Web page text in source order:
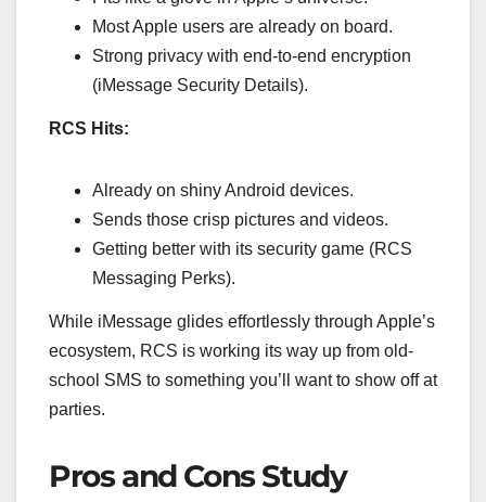
Most Apple users are already on board.
Strong privacy with end-to-end encryption
(iMessage Security Details).
RCS Hits:
Already on shiny Android devices.
Sends those crisp pictures and videos.
Getting better with its security game (RCS
Messaging Perks).
While iMessage glides effortlessly through Apple’s
ecosystem, RCS is working its way up from old-
school SMS to something you’ll want to show off at
parties.
Pros and Cons Study